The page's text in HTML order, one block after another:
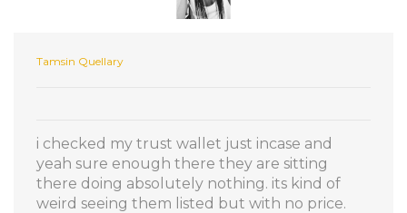
Tamsin Quellary
i checked my trust wallet just incase and
yeah sure enough there they are sitting
there doing absolutely nothing. its kind of
weird seeing them listed but with no price.